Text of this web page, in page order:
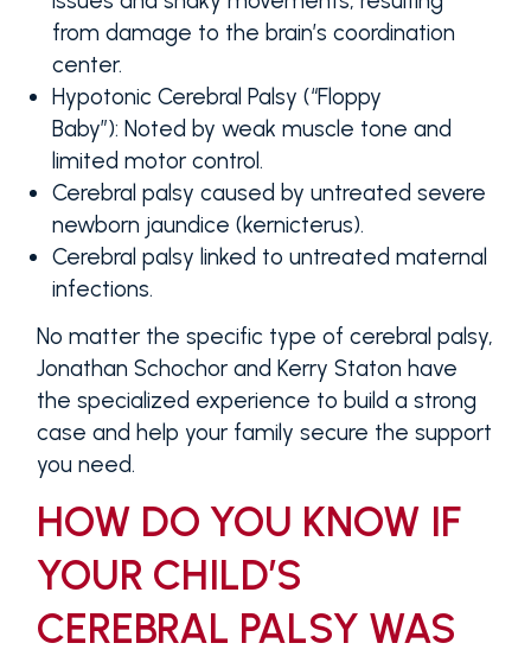
from damage to the brain’s coordination
center.
Hypotonic Cerebral Palsy (“Floppy
Baby”): Noted by weak muscle tone and
limited motor control.
Cerebral palsy caused by untreated severe
newborn jaundice (kernicterus).
Cerebral palsy linked to untreated maternal
infections.
No matter the specific type of cerebral palsy,
Jonathan Schochor and Kerry Staton have
the specialized experience to build a strong
case and help your family secure the support
you need.
HOW DO YOU KNOW IF
YOUR CHILD’S
CEREBRAL PALSY WAS